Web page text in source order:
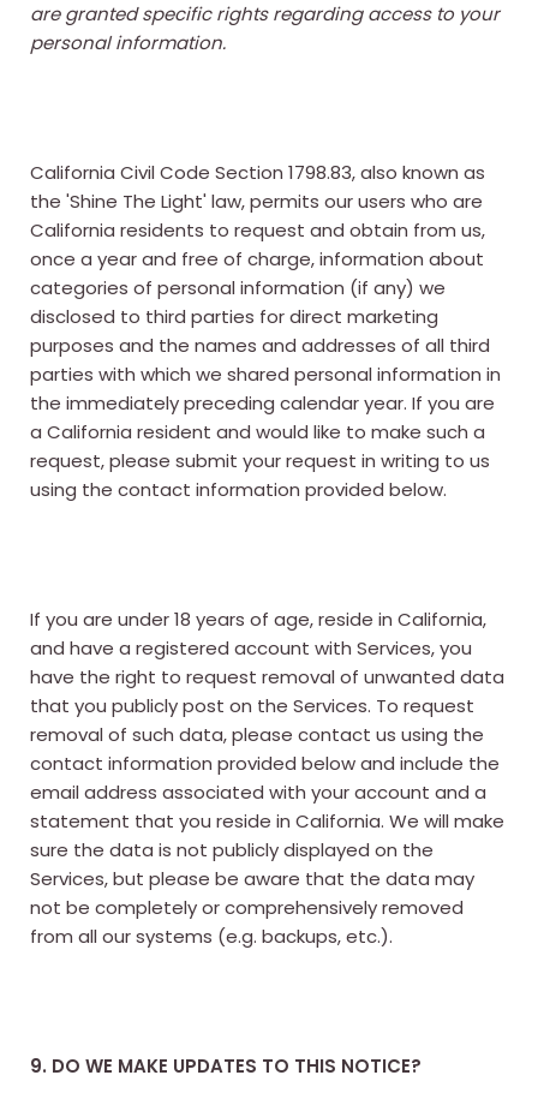
are granted specific rights regarding access to your
personal information.
California Civil Code Section 1798.83, also known as
the 'Shine The Light' law, permits our users who are
California residents to request and obtain from us,
once a year and free of charge, information about
categories of personal information (if any) we
disclosed to third parties for direct marketing
purposes and the names and addresses of all third
parties with which we shared personal information in
the immediately preceding calendar year. If you are
a California resident and would like to make such a
request, please submit your request in writing to us
using the contact information provided below.
If you are under 18 years of age, reside in California,
and have a registered account with Services, you
have the right to request removal of unwanted data
that you publicly post on the Services. To request
removal of such data, please contact us using the
contact information provided below and include the
email address associated with your account and a
statement that you reside in California. We will make
sure the data is not publicly displayed on the
Services, but please be aware that the data may
not be completely or comprehensively removed
from all our systems (e.g. backups, etc.).
9. DO WE MAKE UPDATES TO THIS NOTICE?